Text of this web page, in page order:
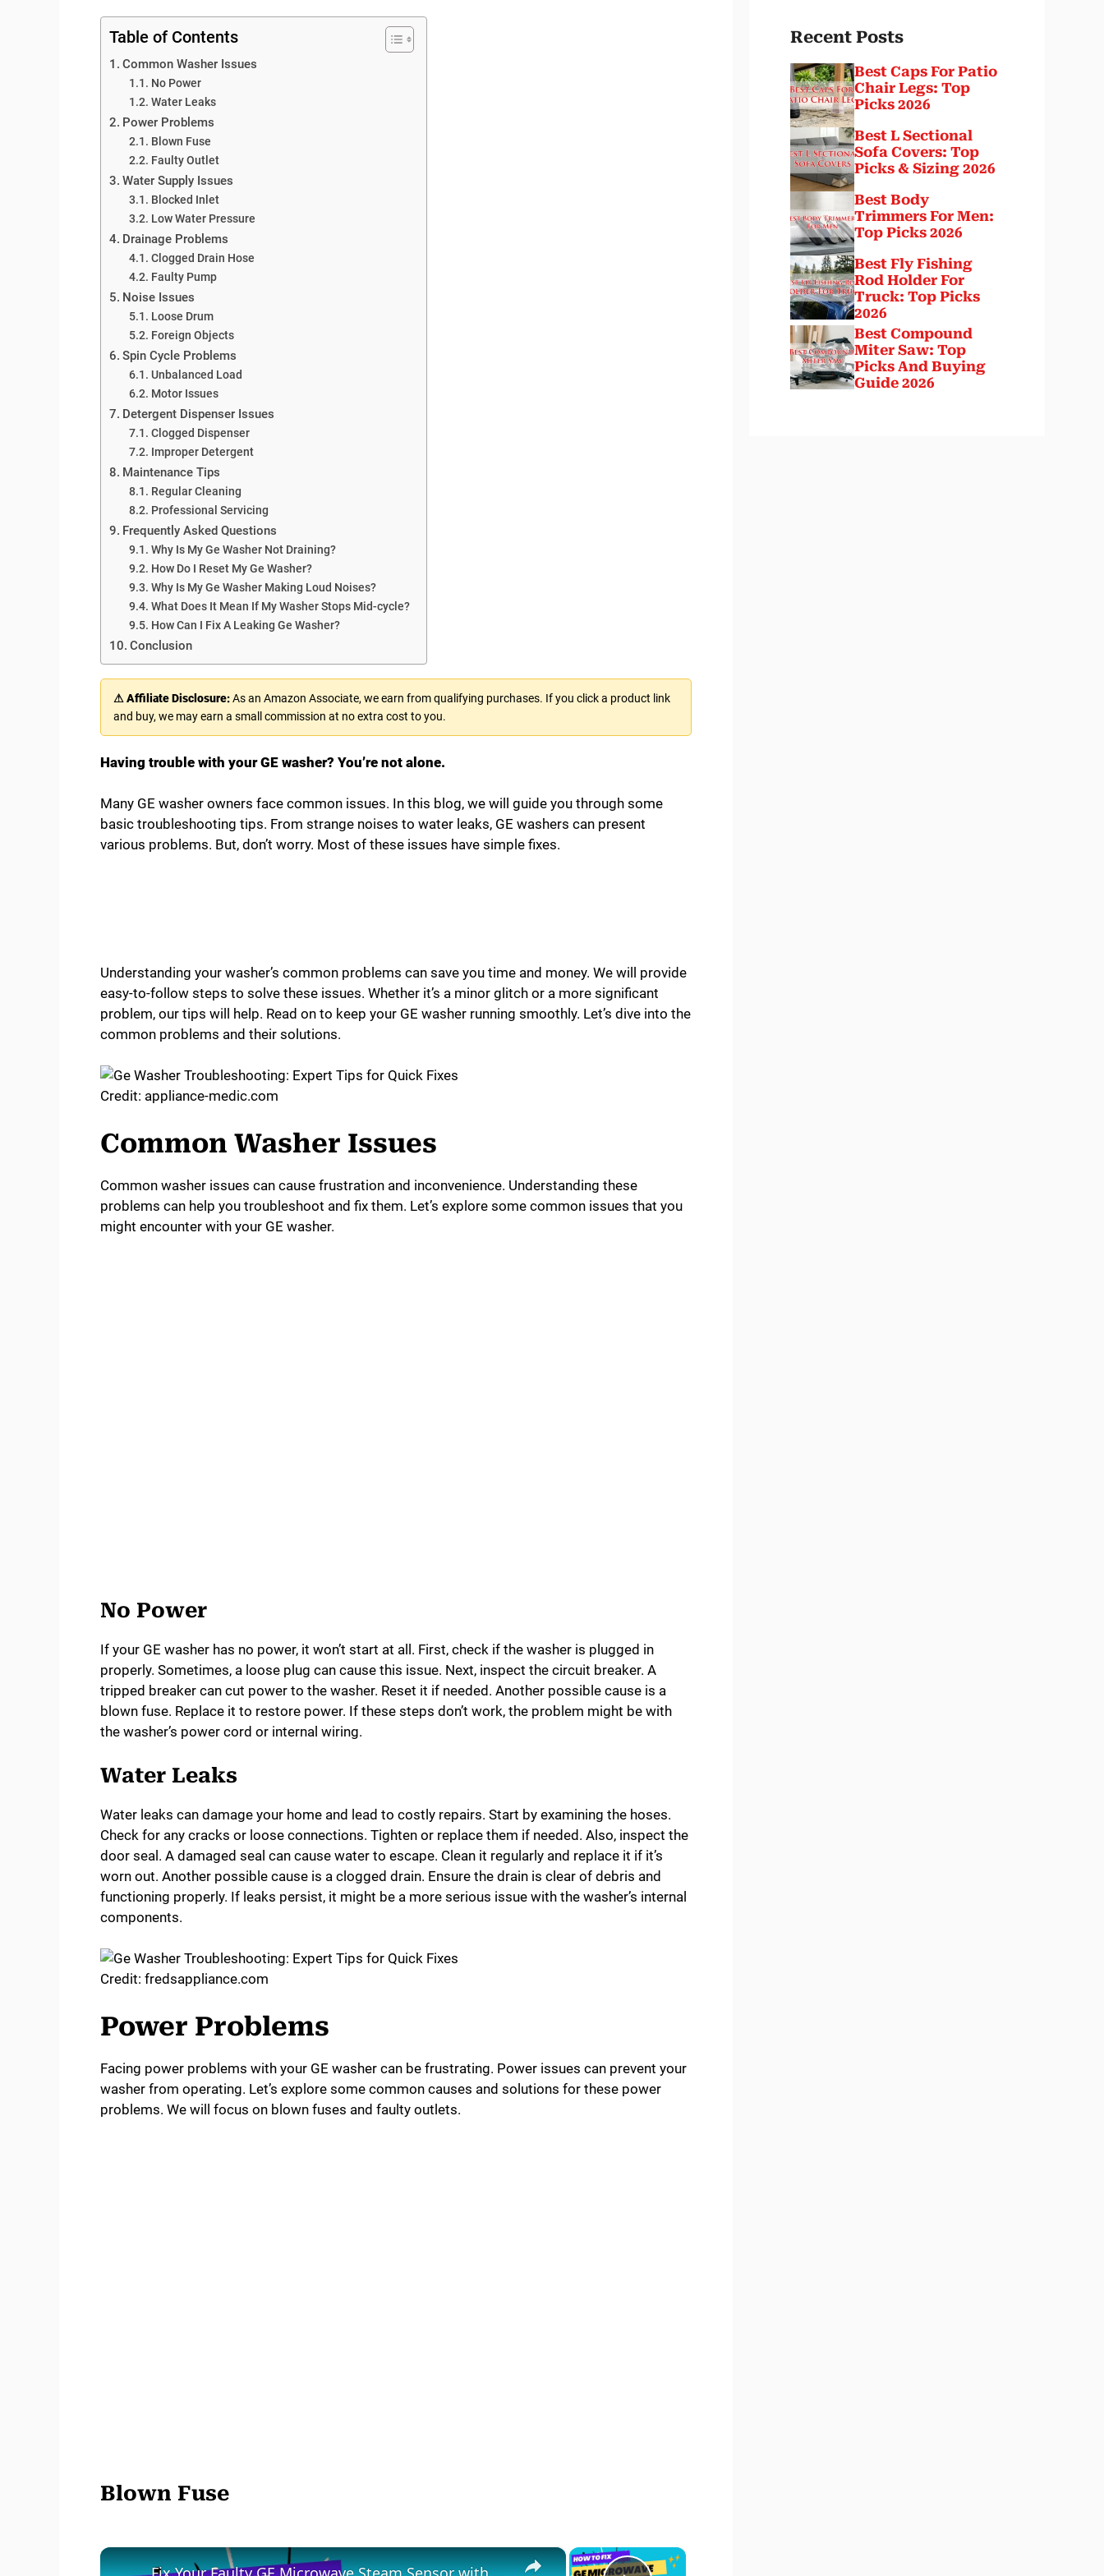
Table of Contents
Common Washer Issues
No Power
Water Leaks
Power Problems
Blown Fuse
Faulty Outlet
Water Supply Issues
Blocked Inlet
Low Water Pressure
Drainage Problems
Clogged Drain Hose
Faulty Pump
Noise Issues
Loose Drum
Foreign Objects
Spin Cycle Problems
Unbalanced Load
Motor Issues
Detergent Dispenser Issues
Clogged Dispenser
Improper Detergent
Maintenance Tips
Regular Cleaning
Professional Servicing
Frequently Asked Questions
Why Is My Ge Washer Not Draining?
How Do I Reset My Ge Washer?
Why Is My Ge Washer Making Loud Noises?
What Does It Mean If My Washer Stops Mid-cycle?
How Can I Fix A Leaking Ge Washer?
Conclusion
⚠ Affiliate Disclosure:As an Amazon Associate, we earn from qualifying purchases. If you click a product link
and buy, we may earn a small commission at no extra cost to you.
Having trouble with your GE washer? You’re not alone.
Many GE washer owners face common issues. In this blog, we will guide you through some
basic troubleshooting tips. From strange noises to water leaks, GE washers can present
various problems. But, don’t worry. Most of these issues have simple fixes.
Understanding your washer’s common problems can save you time and money. We will provide
easy-to-follow steps to solve these issues. Whether it’s a minor glitch or a more significant
problem, our tips will help. Read on to keep your GE washer running smoothly. Let’s dive into the
common problems and their solutions.
Credit: appliance-medic.com
Common Washer Issues
Common washer issues can cause frustration and inconvenience. Understanding these
problems can help you troubleshoot and fix them. Let’s explore some common issues that you
might encounter with your GE washer.
No Power
If your GE washer has no power, it won’t start at all. First, check if the washer is plugged in
properly. Sometimes, a loose plug can cause this issue. Next, inspect the circuit breaker. A
tripped breaker can cut power to the washer. Reset it if needed. Another possible cause is a
blown fuse. Replace it to restore power. If these steps don’t work, the problem might be with
the washer’s power cord or internal wiring.
Water Leaks
Water leaks can damage your home and lead to costly repairs. Start by examining the hoses.
Check for any cracks or loose connections. Tighten or replace them if needed. Also, inspect the
door seal. A damaged seal can cause water to escape. Clean it regularly and replace it if it’s
worn out. Another possible cause is a clogged drain. Ensure the drain is clear of debris and
functioning properly. If leaks persist, it might be a more serious issue with the washer’s internal
components.
Credit: fredsappliance.com
Power Problems
Facing power problems with your GE washer can be frustrating. Power issues can prevent your
washer from operating. Let’s explore some common causes and solutions for these power
problems. We will focus on blown fuses and faulty outlets.
Blown Fuse
×
×
Recent Posts
Best Caps For Patio
Chair Legs: Top
Picks 2026
Best L Sectional
Sofa Covers: Top
Picks & Sizing 2026
Best Body
Trimmers For Men:
Top Picks 2026
Best Fly Fishing
Rod Holder For
Truck: Top Picks
2026
Best Compound
Miter Saw: Top
Picks And Buying
Guide 2026